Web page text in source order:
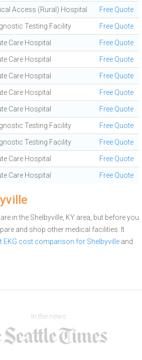
Access (Rural) Hospital Free Quote
Testing Facility Free Quote
Care Hospital Free Quote
Care Hospital Free Quote
Care Hospital Free Quote
Care Hospital Free Quote
Care Hospital Free Quote
Testing Facility Free Quote
Testing Facility Free Quote
Care Hospital Free Quote
Care Hospital Free Quote
in the Shelbyville, KY area, but before you
and shop other medical facilities. It
EKG cost comparison for Shelbyville and
In the news